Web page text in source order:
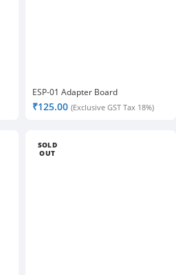
ESP-01 Adapter Board
₹125.00 (Exclusive GST Tax 18%)
SOLD
OUT